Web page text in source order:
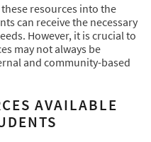
resources into the
can receive the necessary
However, it is crucial to
may not always be
and community-based
AVAILABLE